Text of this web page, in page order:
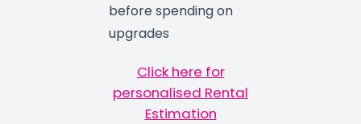
before spending on
upgrades
Click here for
personalised Rental
Estimation